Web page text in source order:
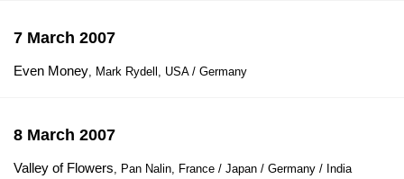
7 March 2007
Even Money, Mark Rydell, USA / Germany
8 March 2007
Valley of Flowers, Pan Nalin, France / Japan / Germany / India